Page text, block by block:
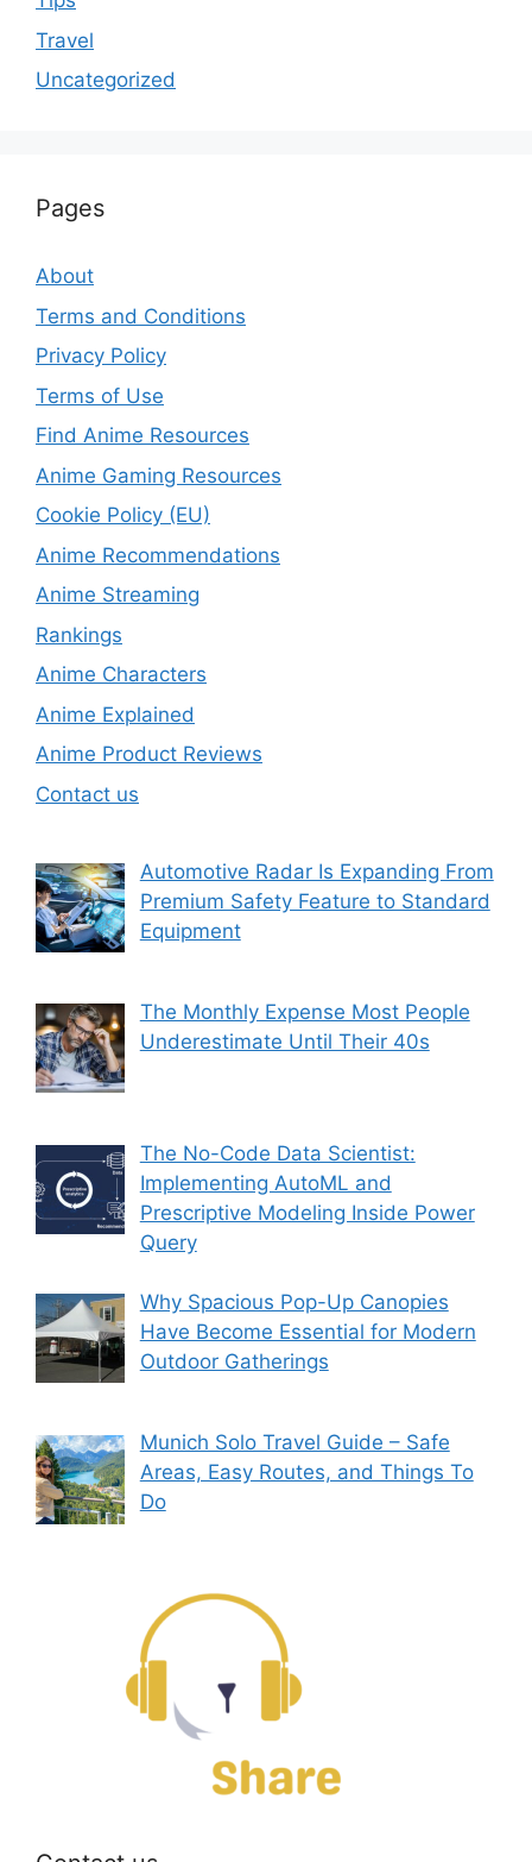
Travel
Uncategorized
Pages
About
Terms and Conditions
Privacy Policy
Terms of Use
Find Anime Resources
Anime Gaming Resources
Cookie Policy (EU)
Anime Recommendations
Anime Streaming
Rankings
Anime Characters
Anime Explained
Anime Product Reviews
Contact us
Automotive Radar Is Expanding From
Premium Safety Feature to Standard
Equipment
The Monthly Expense Most People
Underestimate Until Their 40s
The No-Code Data Scientist:
Implementing AutoML and
Prescriptive Modeling Inside Power
Query
Why Spacious Pop-Up Canopies
Have Become Essential for Modern
Outdoor Gatherings
Munich Solo Travel Guide – Safe
Areas, Easy Routes, and Things To
Do